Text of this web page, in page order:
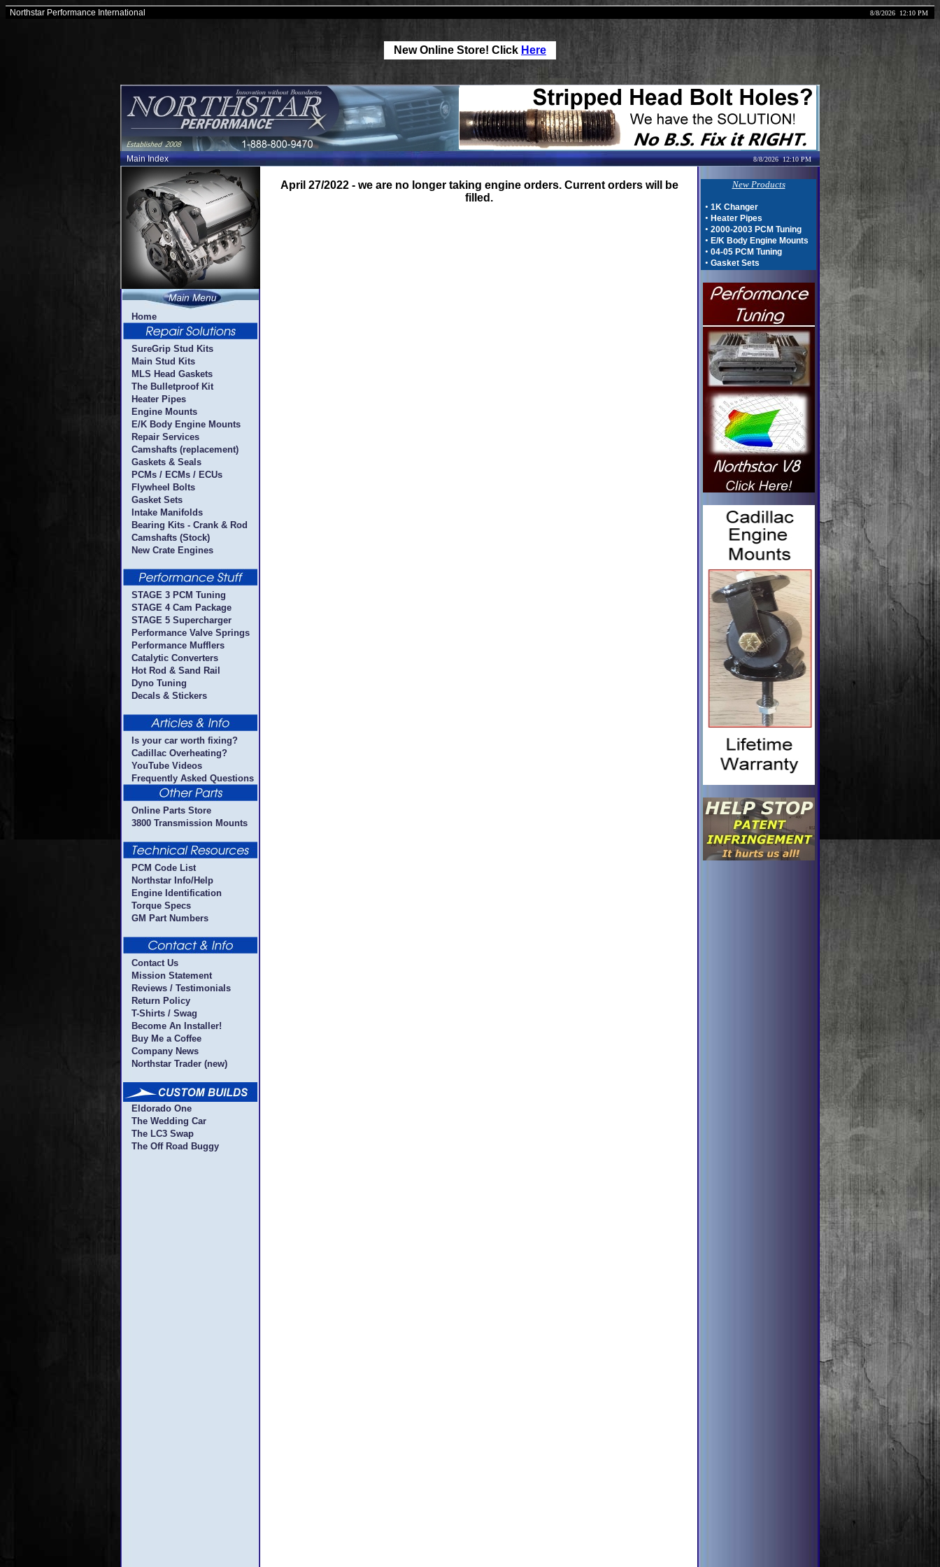
Northstar Performance International 8/8/2026 12:10 PM
New Online Store! Click Here
Main Index 8/8/2026 12:10 PM
Home
SureGrip Stud Kits
Main Stud Kits
MLS Head Gaskets
The Bulletproof Kit
Heater Pipes
Engine Mounts
E/K Body Engine Mounts
Repair Services
Camshafts (replacement)
Gaskets & Seals
PCMs / ECMs / ECUs
Flywheel Bolts
Gasket Sets
Intake Manifolds
Bearing Kits - Crank & Rod
Camshafts (Stock)
New Crate Engines
STAGE 3 PCM Tuning
STAGE 4 Cam Package
STAGE 5 Supercharger
Performance Valve Springs
Performance Mufflers
Catalytic Converters
Hot Rod & Sand Rail
Dyno Tuning
Decals & Stickers
Is your car worth fixing?
Cadillac Overheating?
YouTube Videos
Frequently Asked Questions
Online Parts Store
3800 Transmission Mounts
PCM Code List
Northstar Info/Help
Engine Identification
Torque Specs
GM Part Numbers
Contact Us
Mission Statement
Reviews / Testimonials
Return Policy
T-Shirts / Swag
Become An Installer!
Buy Me a Coffee
Company News
Northstar Trader (new)
Eldorado One
The Wedding Car
The LC3 Swap
The Off Road Buggy
April 27/2022 - we are no longer taking engine orders. Current orders will be
filled.
New Products
• 1K Changer
• Heater Pipes
• 2000-2003 PCM Tuning
• E/K Body Engine Mounts
• 04-05 PCM Tuning
• Gasket Sets